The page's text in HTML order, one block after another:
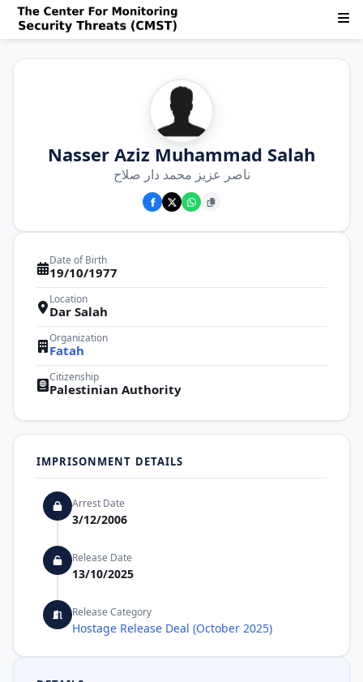
Nasser Aziz Muhammad Salah
ناصر عزيز محمد دار صلاح
Date of Birth
19/10/1977
Location
Dar Salah
Organization
Fatah
Citizenship
Palestinian Authority
IMPRISONMENT DETAILS
Arrest Date
3/12/2006
Release Date
13/10/2025
Release Category
Hostage Release Deal (October 2025)